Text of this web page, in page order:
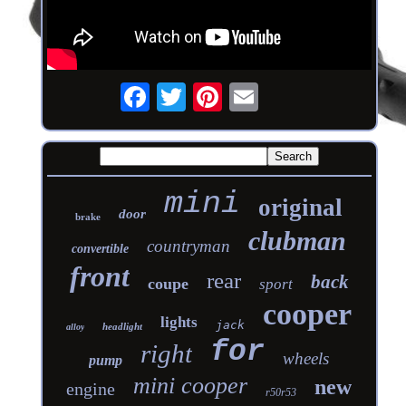
brake door mini original
convertible countryman clubman
front coupe rear sport back
alloy headlight lights jack cooper
pump right for wheels
engine mini cooper r50r53 new